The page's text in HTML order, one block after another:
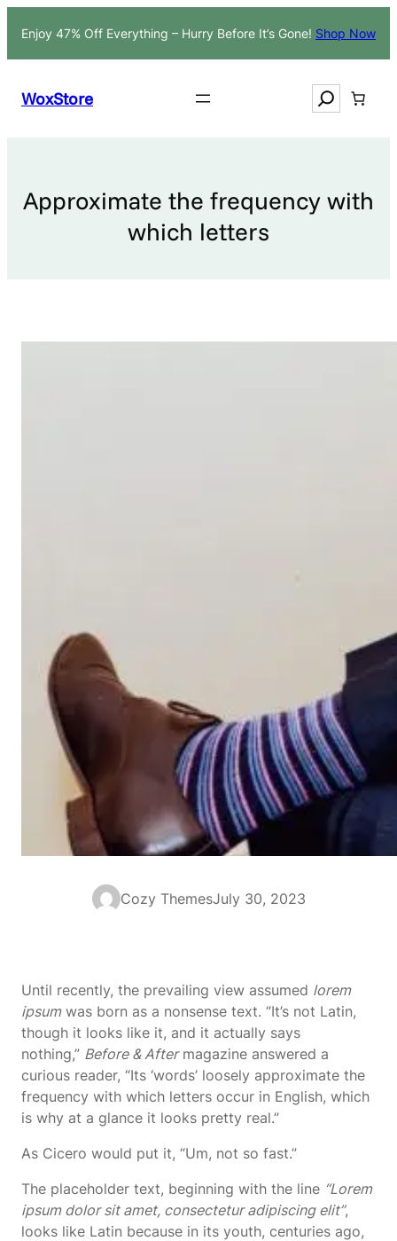
content
Enjoy 47% Off Everything – Hurry Before It’s Gone! Shop Now
WoxStore Search
Approximate the frequency with
which letters
Cozy ThemesJuly 30, 2023
Until recently, the prevailing view assumed lorem
ipsumwas born as a nonsense text. “It’s not Latin,
though it looks like it, and it actually says
nothing,” Before & Aftermagazine answered a
curious reader, “Its ‘words’ loosely approximate the
frequency with which letters occur in English, which
is why at a glance it looks pretty real.”
As Cicero would put it, “Um, not so fast.”
The placeholder text, beginning with the line “Lorem
ipsum dolor sit amet, consectetur adipiscing elit”,
looks like Latin because in its youth, centuries ago,